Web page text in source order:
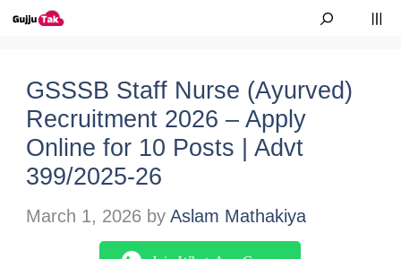
Skip to content
GSSSB Staff Nurse (Ayurved)
Recruitment 2026 – Apply
Online for 10 Posts | Advt
399/2025-26
March 1, 2026 by Aslam Mathakiya